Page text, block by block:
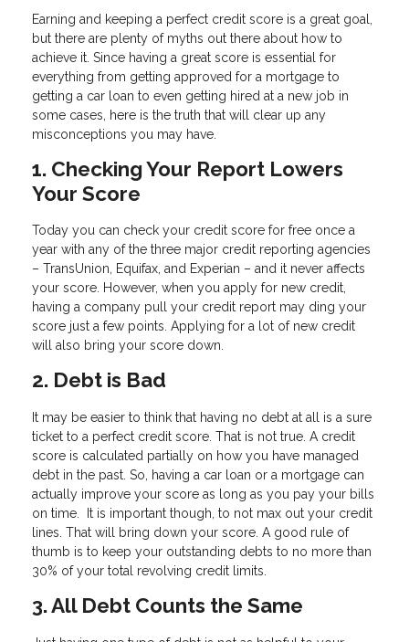
Earning and keeping a perfect credit score is a great goal,
but there are plenty of myths out there about how to
achieve it. Since having a great score is essential for
everything from getting approved for a mortgage to
getting a car loan to even getting hired at a new job in
some cases, here is the truth that will clear up any
misconceptions you may have.
1. Checking Your Report Lowers
Your Score
Today you can check your credit score for free once a
year with any of the three major credit reporting agencies
– TransUnion, Equifax, and Experian – and it never affects
your score. However, when you apply for new credit,
having a company pull your credit report may ding your
score just a few points. Applying for a lot of new credit
will also bring your score down.
2. Debt is Bad
It may be easier to think that having no debt at all is a sure
ticket to a perfect credit score. That is not true. A credit
score is calculated partially on how you have managed
debt in the past. So, having a car loan or a mortgage can
actually improve your score as long as you pay your bills
on time. It is important though, to not max out your credit
lines. That will bring down your score. A good rule of
thumb is to keep your outstanding debts to no more than
30% of your total revolving credit limits.
3. All Debt Counts the Same